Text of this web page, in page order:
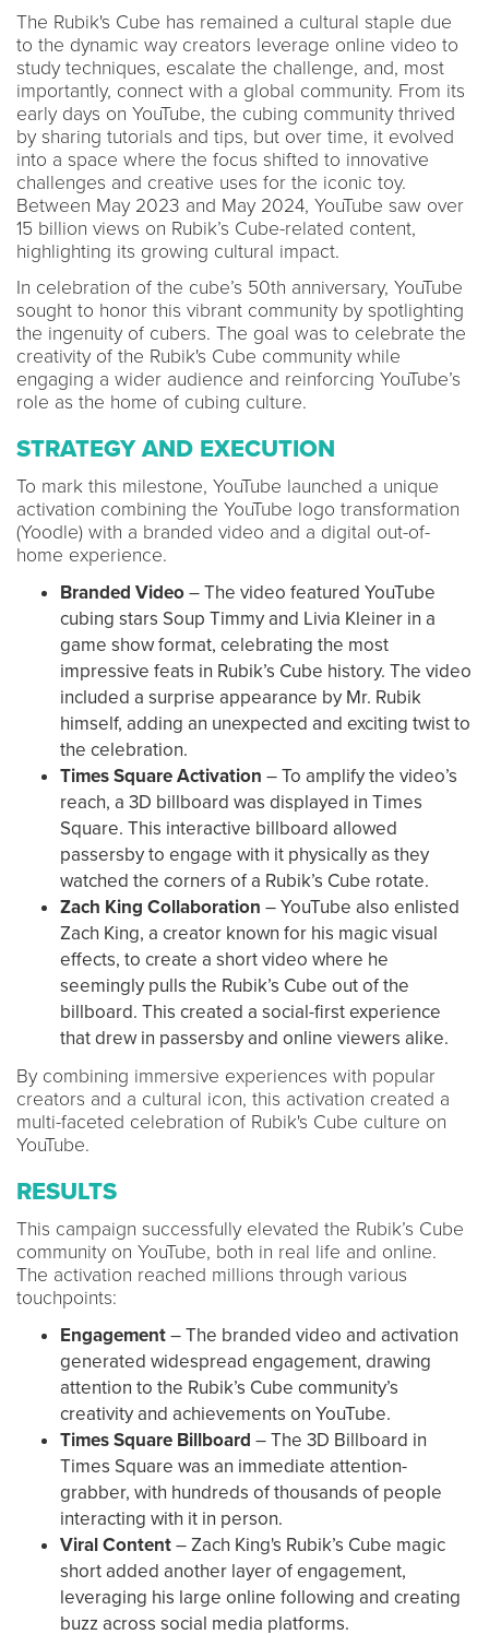
The Rubik's Cube has remained a cultural staple due
to the dynamic way creators leverage online video to
study techniques, escalate the challenge, and, most
importantly, connect with a global community. From its
early days on YouTube, the cubing community thrived
by sharing tutorials and tips, but over time, it evolved
into a space where the focus shifted to innovative
challenges and creative uses for the iconic toy.
Between May 2023 and May 2024, YouTube saw over
15 billion views on Rubik’s Cube-related content,
highlighting its growing cultural impact.
In celebration of the cube’s 50th anniversary, YouTube
sought to honor this vibrant community by spotlighting
the ingenuity of cubers. The goal was to celebrate the
creativity of the Rubik's Cube community while
engaging a wider audience and reinforcing YouTube’s
role as the home of cubing culture.
STRATEGY AND EXECUTION
To mark this milestone, YouTube launched a unique
activation combining the YouTube logo transformation
(Yoodle) with a branded video and a digital out-of-
home experience.
Branded Video– The video featured YouTube
cubing stars Soup Timmy and Livia Kleiner in a
game show format, celebrating the most
impressive feats in Rubik’s Cube history. The video
included a surprise appearance by Mr. Rubik
himself, adding an unexpected and exciting twist to
the celebration.
Times Square Activation – To amplify the video’s
reach, a 3D billboard was displayed in Times
Square. This interactive billboard allowed
passersby to engage with it physically as they
watched the corners of a Rubik’s Cube rotate.
Zach King Collaboration – YouTube also enlisted
Zach King, a creator known for his magic visual
effects, to create a short video where he
seemingly pulls the Rubik’s Cube out of the
billboard. This created a social-first experience
that drew in passersby and online viewers alike.
By combining immersive experiences with popular
creators and a cultural icon, this activation created a
multi-faceted celebration of Rubik's Cube culture on
YouTube.
RESULTS
This campaign successfully elevated the Rubik’s Cube
community on YouTube, both in real life and online.
The activation reached millions through various
touchpoints:
Engagement– The branded video and activation
generated widespread engagement, drawing
attention to the Rubik’s Cube community’s
creativity and achievements on YouTube.
Times Square Billboard – The 3D Billboard in
Times Square was an immediate attention-
grabber, with hundreds of thousands of people
interacting with it in person.
Viral Content– Zach King's Rubik’s Cube magic
short added another layer of engagement,
leveraging his large online following and creating
buzz across social media platforms.